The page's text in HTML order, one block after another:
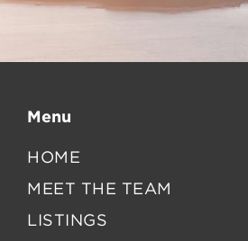
Menu
HOME
MEET THE TEAM
LISTINGS